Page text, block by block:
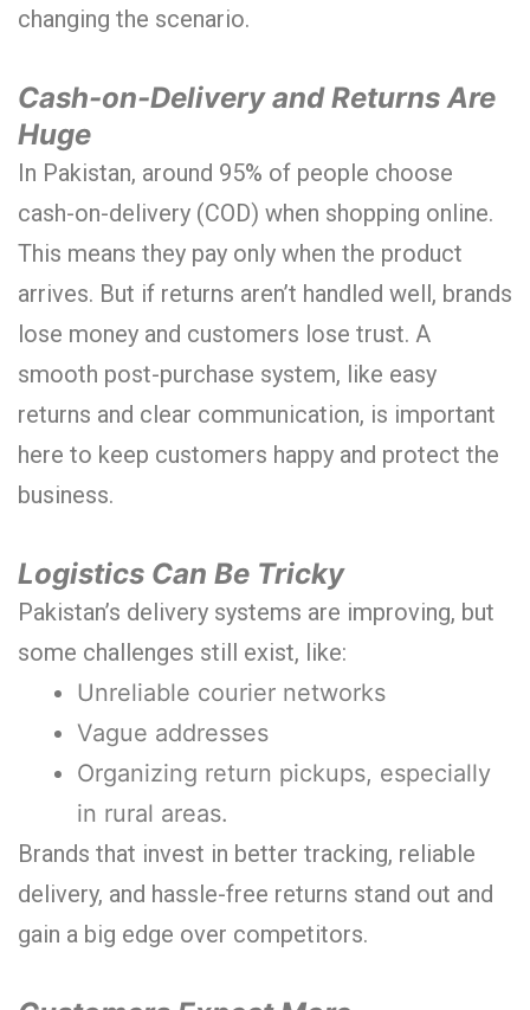
changing the scenario.
Cash-on-Delivery and Returns Are
Huge
In Pakistan, around 95% of people choose
cash-on-delivery (COD) when shopping online.
This means they pay only when the product
arrives. But if returns aren’t handled well, brands
lose money and customers lose trust. A
smooth post-purchase system, like easy
returns and clear communication, is important
here to keep customers happy and protect the
business.
Logistics Can Be Tricky
Pakistan’s delivery systems are improving, but
some challenges still exist, like:
Unreliable courier networks
Vague addresses
Organizing return pickups, especially
in rural areas.
Brands that invest in better tracking, reliable
delivery, and hassle-free returns stand out and
gain a big edge over competitors.